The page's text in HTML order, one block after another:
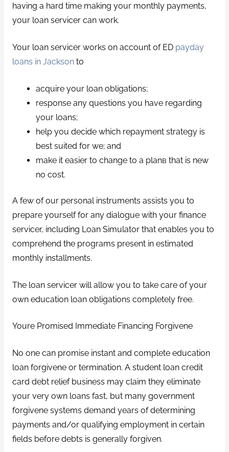
having a hard time making your monthly payments,
your loan servicer can work.
Your loan servicer works on account of ED payday
loans in Jacksonto
acquire your loan obligations;
response any questions you have regarding
your loans;
help you decide which repayment strategy is
best suited for we; and
make it easier to change to a planв that is new
no cost.
A few of our personal instruments assists you to
prepare yourself for any dialogue with your finance
servicer, including Loan Simulator that enables you to
comprehend the programs present in estimated
monthly installments.
The loan servicer will allow you to take care of your
own education loan obligations completely free.
Youre Promised Immediate Financing Forgivene
No one can promise instant and complete education
loan forgivene or termination. A student loan credit
card debt relief business may claim they eliminate
your very own loans fast, but many government
forgivene systems demand years of determining
payments and/or qualifying employment in certain
fields before debts is generally forgiven.